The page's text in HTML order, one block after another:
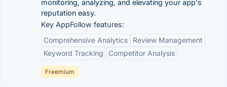
monitoring, analyzing, and elevating your app's
reputation easy.
Key AppFollow features:
Comprehensive Analytics
Review Management
Keyword Tracking
Competitor Analysis
Freemium